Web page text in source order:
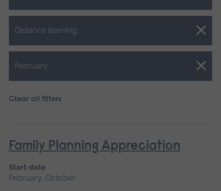
Distance learning
Close.
February
Close.
Clear all filters
Family Planning Appreciation
Start date
February, October